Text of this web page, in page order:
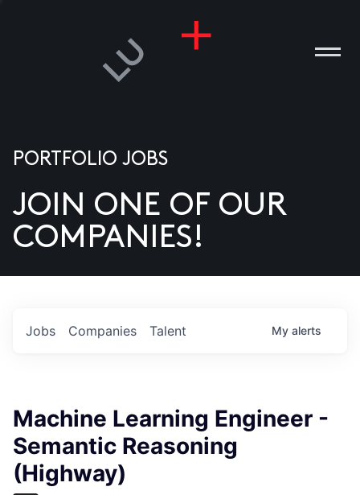
US
PORTFOLIO JOBS
JOIN ONE OF OUR
COMPANIES!
Jobs Companies Talent My alerts
Machine Learning Engineer -
Semantic Reasoning
(Highway)